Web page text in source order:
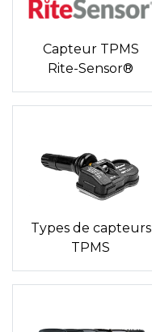
Capteur TPMS
Rite-Sensor®
Types de capteurs
TPMS